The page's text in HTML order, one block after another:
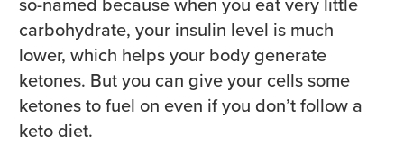
carbohydrate, your insulin level is much
lower, which helps your body generate
ketones. But you can give your cells some
ketones to fuel on even if you don’t follow a
keto diet.